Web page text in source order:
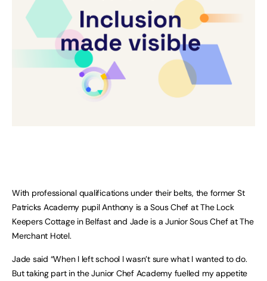
With professional qualifications under their belts, the former St
Patricks Academy pupil Anthony is a Sous Chef at The Lock
Keepers Cottage in Belfast and Jade is a Junior Sous Chef at The
Merchant Hotel.
Jade said “When I left school I wasn’t sure what I wanted to do.
But taking part in the Junior Chef Academy fuelled my appetite